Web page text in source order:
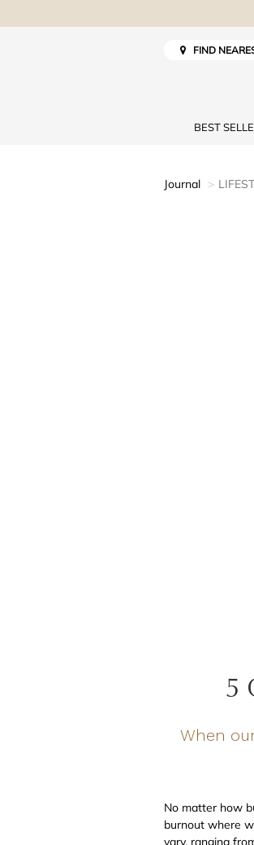
FIND
BEST
Journal
5
When
No matter how
burnout where
vary, ranging